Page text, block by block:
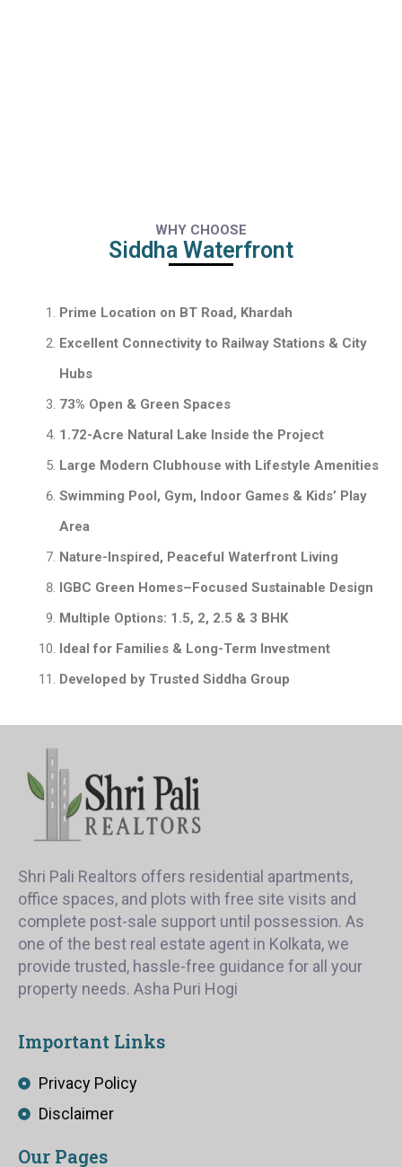
WHY CHOOSE
Siddha Waterfront
Prime Location on BT Road, Khardah
Excellent Connectivity to Railway Stations & City
Hubs
73% Open & Green Spaces
1.72-Acre Natural Lake Inside the Project
Large Modern Clubhouse with Lifestyle Amenities
Swimming Pool, Gym, Indoor Games & Kids’ Play
Area
Nature-Inspired, Peaceful Waterfront Living
IGBC Green Homes–Focused Sustainable Design
Multiple Options: 1.5, 2, 2.5 & 3 BHK
Ideal for Families & Long-Term Investment
Developed by Trusted Siddha Group
Shri Pali Realtors offers residential apartments,
office spaces, and plots with free site visits and
complete post-sale support until possession. As
one of the best real estate agent in Kolkata, we
provide trusted, hassle-free guidance for all your
property needs. Asha Puri Hogi
Important Links
Privacy Policy
Disclaimer
Our Pages